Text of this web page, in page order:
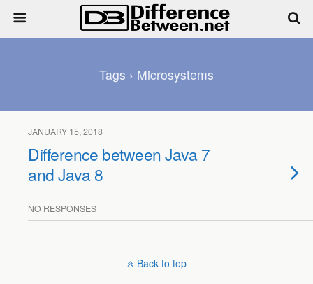
Tags › Microsystems
JANUARY 15, 2018
Difference between Java 7
and Java 8
NO RESPONSES
Back to top